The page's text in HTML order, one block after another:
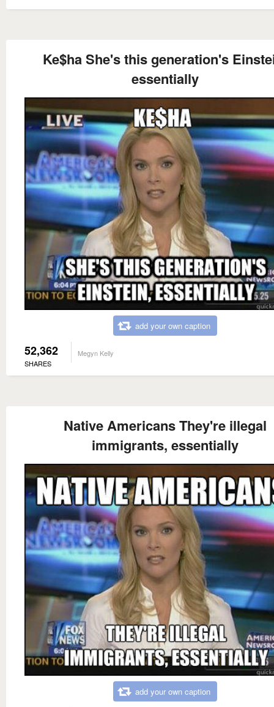
Ke$ha She's this generation's
essentially
add your own caption
52,362
SHARES
Megyn Kelly
Native Americans They're illegal
immigrants, essentially
add your own caption